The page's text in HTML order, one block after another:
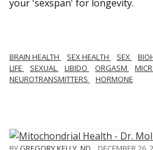
your 'sexspan' for longevity.
BRAIN HEALTH SEX HEALTH SEX
LIFE
SEXUAL LIBIDO ORGASM
NEUROTRANSMITTERS
HORMONE